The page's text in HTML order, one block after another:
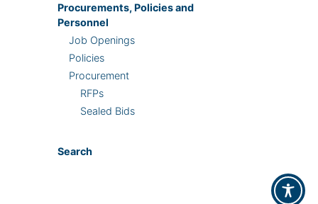
Procurements, Policies and
Personnel
Job Openings
Policies
Procurement
RFPs
Sealed Bids
Search